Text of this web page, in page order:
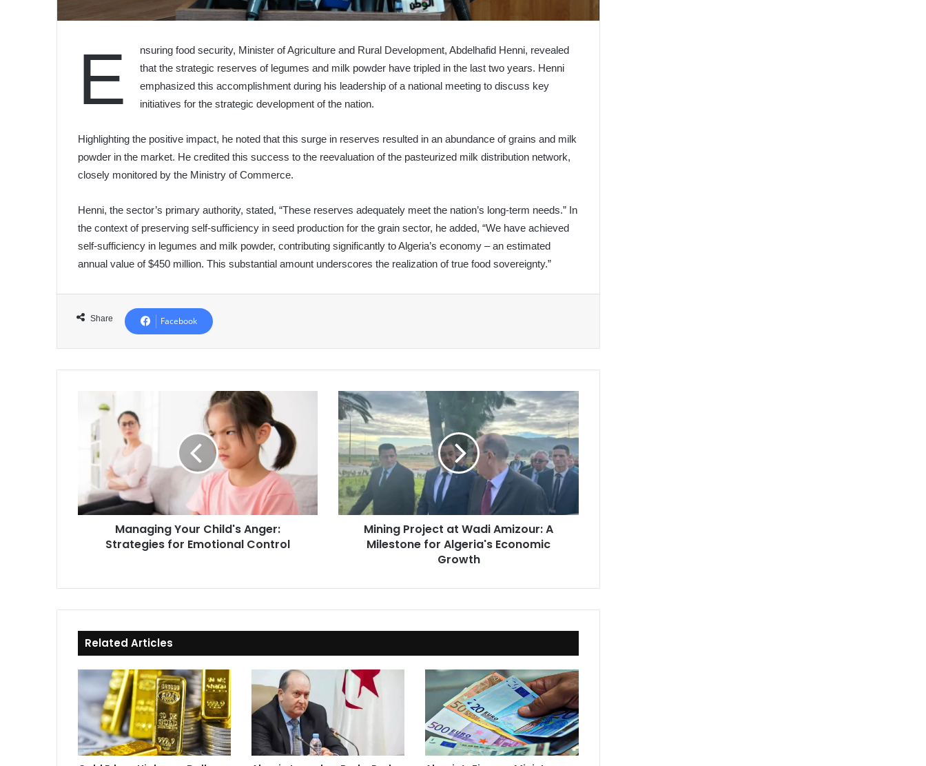
E
nsuring food security, Minister of Agriculture and Rural Development, Abdelhafid Henni, revealed
that the strategic reserves of legumes and milk powder have tripled in the last two years. Henni
emphasized this accomplishment during his leadership of a national meeting to discuss key
initiatives for the strategic development of the nation.
Highlighting the positive impact, he noted that this surge in reserves resulted in an abundance of grains and milk
powder in the market. He credited this success to the reevaluation of the pasteurized milk distribution network,
closely monitored by the Ministry of Commerce.
Henni, the sector’s primary authority, stated, “These reserves adequately meet the nation’s long-term needs.” In
the context of preserving self-sufficiency in seed production for the grain sector, he added, “We have achieved
self-sufficiency in legumes and milk powder, contributing significantly to Algeria’s economy – an estimated
annual value of $450 million. This substantial amount underscores the realization of true food sovereignty.”
Share Facebook
Managing
Anger:
Strategies
Emotional
Control
Managing Your Child's Anger:
Strategies for Emotional Control
Mining
Project
at
Wadi
Amizour:
A
Milestone
for
Algeria's
EconomicMining Project at Wadi Amizour: A
Milestone for Algeria's Economic
Growth
Related Articles